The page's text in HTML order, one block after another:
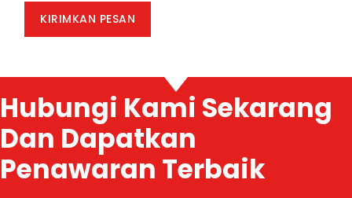
KIRIMKAN PESAN
Hubungi Kami Sekarang
Dan Dapatkan
Penawaran Terbaik